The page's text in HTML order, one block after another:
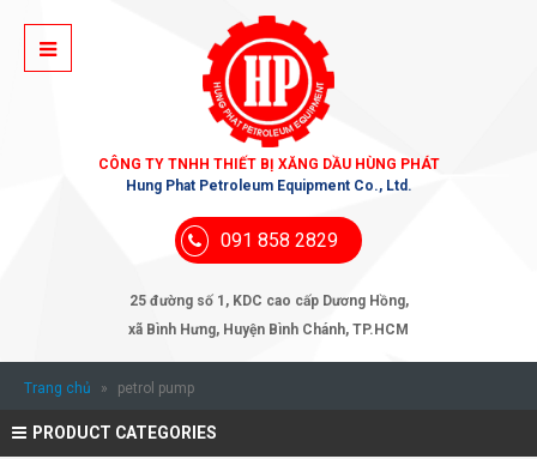
CÔNG TY TNHH THIẾT BỊ XĂNG DẦU HÙNG PHÁT
Hung Phat Petroleum Equipment Co., Ltd.
091 858 2829
25 đường số 1, KDC cao cấp Dương Hồng,
xã Bình Hưng, Huyện Bình Chánh, TP.HCM
Trang chủ » petrol pump
PRODUCT CATEGORIES